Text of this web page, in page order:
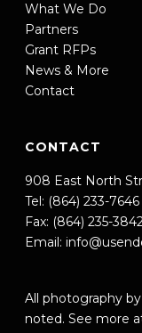
What We Do
Partners
Grant RFPs
News & More
Contact
CONTACT
908 East North
Tel: (864) 233-7646
Fax: (864) 235-
Email:
All photography
noted. See more